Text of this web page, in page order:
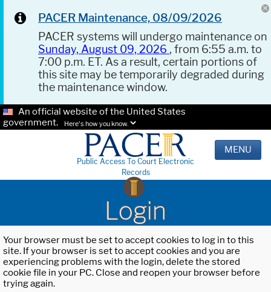
PACER Maintenance, 08/09/2026
PACER systems will undergo maintenance on
Sunday, August 09, 2026 , from 6:55 a.m. to
7:00 p.m. ET. As a result, certain portions of
this site may be temporarily degraded during
the maintenance window.
An official website of the United States
government.
Here's how you know.
Public Access To Court Electronic
Records
MENU
Login
Your browser must be set to accept cookies to log in to this
site. If your browser is set to accept cookies and you are
experiencing problems with the login, delete the stored
cookie file in your PC. Close and reopen your browser before
trying again.